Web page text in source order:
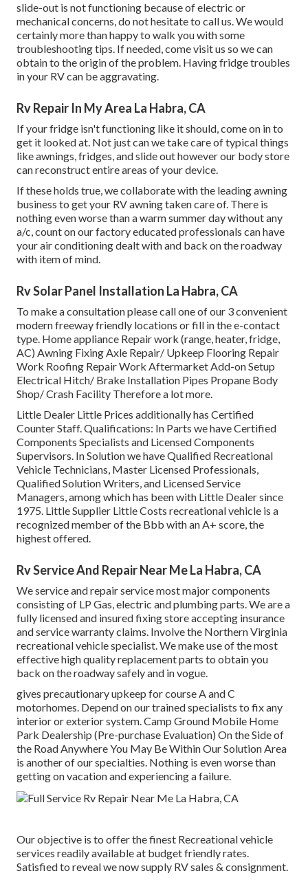
slide-out is not functioning because of electric or
mechanical concerns, do not hesitate to call us. We would
certainly more than happy to walk you with some
troubleshooting tips. If needed, come visit us so we can
obtain to the origin of the problem. Having fridge troubles
in your RV can be aggravating.
Rv Repair In My Area La Habra, CA
If your fridge isn't functioning like it should, come on in to
get it looked at. Not just can we take care of typical things
like awnings, fridges, and slide out however our body store
can reconstruct entire areas of your device.
If these holds true, we collaborate with the leading awning
business to get your RV awning taken care of. There is
nothing even worse than a warm summer day without any
a/c, count on our factory educated professionals can have
your air conditioning dealt with and back on the roadway
with item of mind.
Rv Solar Panel Installation La Habra, CA
To make a consultation please call one of our 3 convenient
modern freeway friendly locations or fill in the e-contact
type. Home appliance Repair work (range, heater, fridge,
AC) Awning Fixing Axle Repair/ Upkeep Flooring Repair
Work Roofing Repair Work Aftermarket Add-on Setup
Electrical Hitch/ Brake Installation Pipes Propane Body
Shop/ Crash Facility Therefore a lot more.
Little Dealer Little Prices additionally has Certified
Counter Staff. Qualifications: In Parts we have Certified
Components Specialists and Licensed Components
Supervisors. In Solution we have Qualified Recreational
Vehicle Technicians, Master Licensed Professionals,
Qualified Solution Writers, and Licensed Service
Managers, among which has been with Little Dealer since
1975. Little Supplier Little Costs recreational vehicle is a
recognized member of the Bbb with an A+ score, the
highest offered.
Rv Service And Repair Near Me La Habra, CA
We service and repair service most major components
consisting of LP Gas, electric and plumbing parts. We are a
fully licensed and insured fixing store accepting insurance
and service warranty claims. Involve the Northern Virginia
recreational vehicle specialist. We make use of the most
effective high quality replacement parts to obtain you
back on the roadway safely and in vogue.
gives precautionary upkeep for course A and C
motorhomes. Depend on our trained specialists to fix any
interior or exterior system. Camp Ground Mobile Home
Park Dealership (Pre-purchase Evaluation) On the Side of
the Road Anywhere You May Be Within Our Solution Area
is another of our specialties. Nothing is even worse than
getting on vacation and experiencing a failure.
Our objective is to offer the finest Recreational vehicle
services readily available at budget friendly rates.
Satisfied to reveal we now supply RV sales & consignment.